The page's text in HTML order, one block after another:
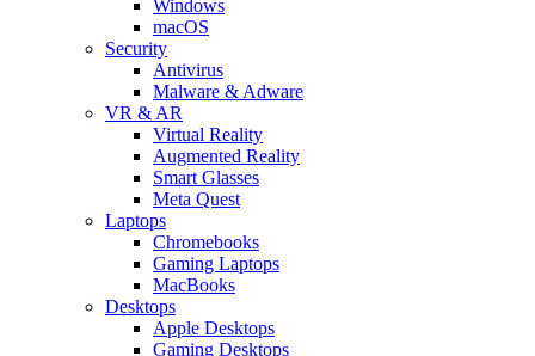
Windows
macOS
Security
Antivirus
Malware & Adware
VR & AR
Virtual Reality
Augmented Reality
Smart Glasses
Meta Quest
Laptops
Chromebooks
Gaming Laptops
MacBooks
Desktops
Apple Desktops
Gaming Desktops